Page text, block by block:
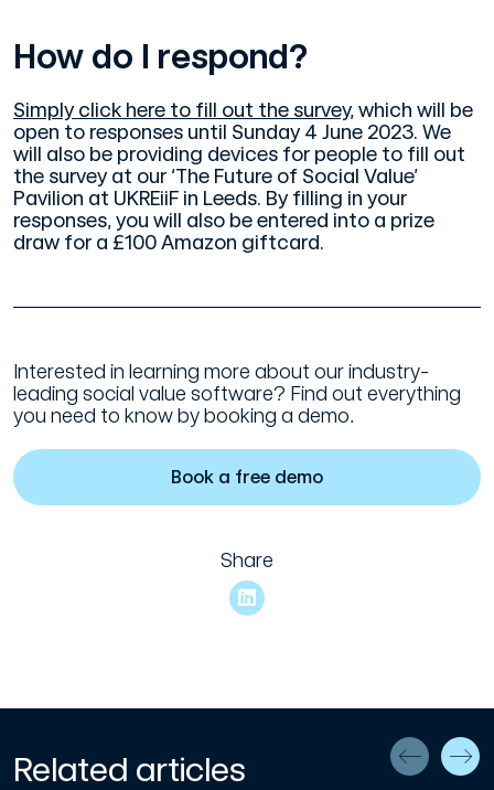
How do I respond?
Simply click here to fill out the survey, which will be
open to responses until Sunday 4 June 2023. We
will also be providing devices for people to fill out
the survey at our ‘The Future of Social Value’
Pavilion at UKREiiF in Leeds. By filling in your
responses, you will also be entered into a prize
draw for a £100 Amazon giftcard.
Interested in learning more about our industry-
leading social value software? Find out everything
you need to know by booking a demo.
Book a free demo
Share
Related articles